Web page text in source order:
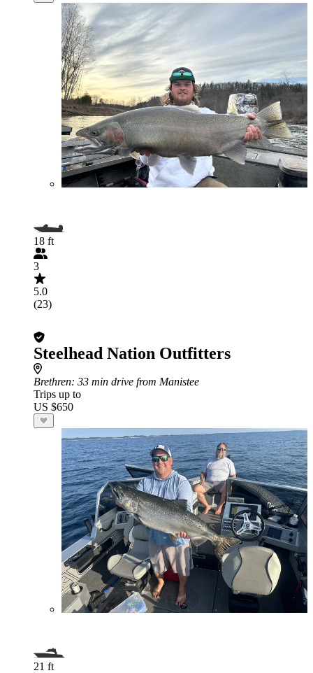
18 ft
3
5.0
(23)
Steelhead Nation Outfitters
Brethren: 33 min drive from Manistee
Trips up to
US $650
21 ft